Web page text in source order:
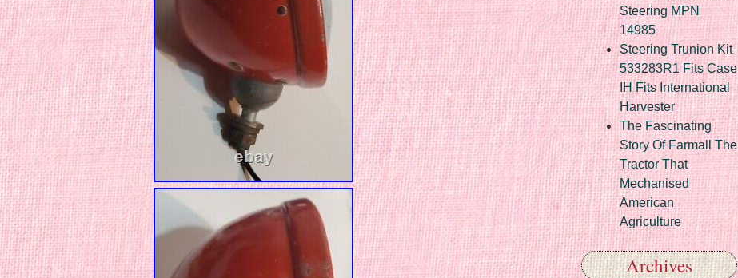
Steering MPN
14985
Steering Trunion Kit
533283R1 Fits Case
IH Fits International
Harvester
The Fascinating
Story Of Farmall The
Tractor That
Mechanised
American
Agriculture
Archives